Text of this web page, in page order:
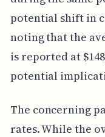
potential shift in
noting that the
is reported at
potential
The concerning
rates. While the